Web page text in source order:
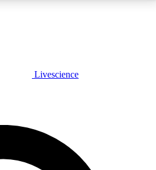
JOIN FREE
Livescience